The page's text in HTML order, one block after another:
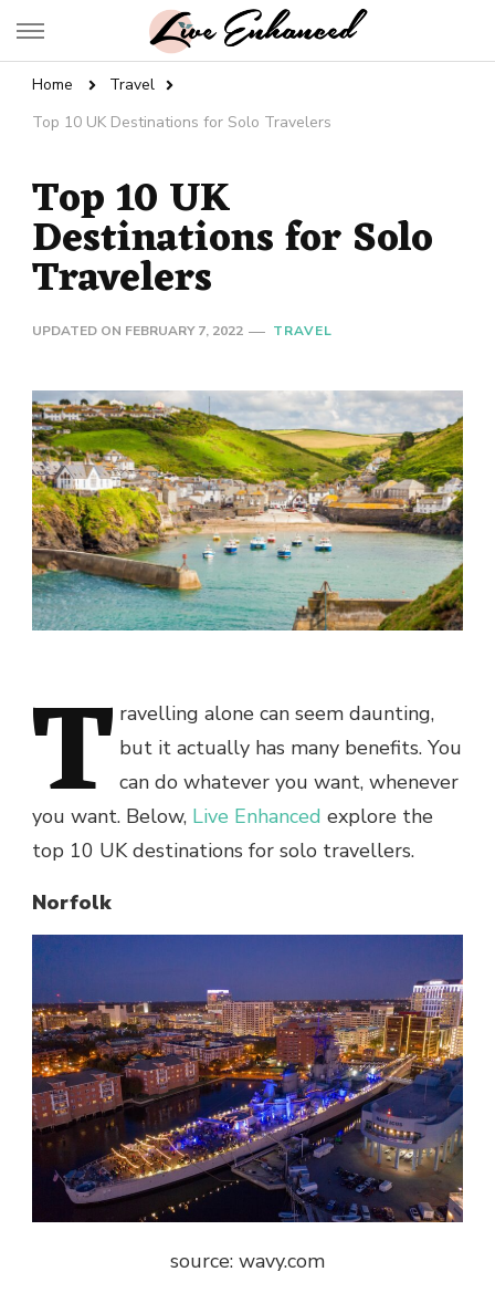
Live Enhanced
Home
Travel
Top 10 UK Destinations for Solo Travelers
Top 10 UK
Destinations for Solo
Travelers
UPDATED ON FEBRUARY 7, 2022 TRAVEL
T ravelling alone can seem daunting,
but it actually has many benefits. You
can do whatever you want, whenever
you want. Below, Live Enhanced explore the
top 10 UK destinations for solo travellers.
Norfolk
source: wavy.com